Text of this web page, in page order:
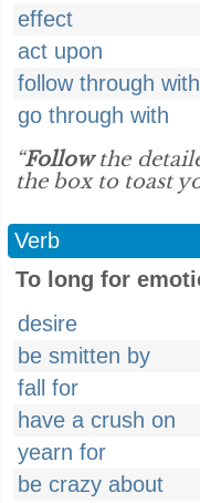
effect
act upon
follow through with
go through with
“Followthe
the box to toast
Verb
To long for
desire
be smitten by
fall for
have a crush on
yearn for
be crazy about